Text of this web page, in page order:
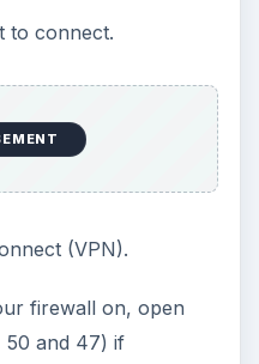
to connect.
(VPN).
firewall on, open
50 and 47) if